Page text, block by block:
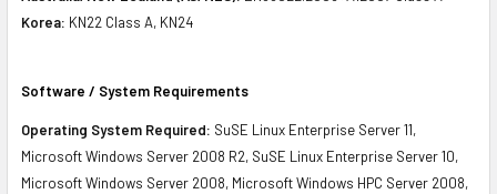
Korea: KN22 Class A, KN24
Software / System Requirements
Operating System Required: SuSE Linux Enterprise Server 11,
Microsoft Windows Server 2008 R2, SuSE Linux Enterprise Server 10,
Microsoft Windows Server 2008, Microsoft Windows HPC Server 2008,